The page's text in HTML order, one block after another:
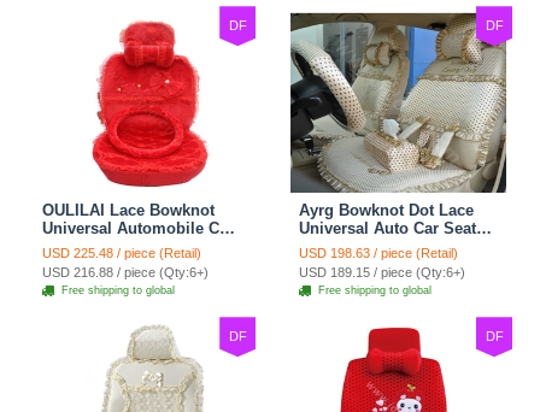
DF
OULILAI Lace Bowknot
Universal Automobile Car
Seat Cover Cushion Plush
7pcs - Red
USD 225.48 / piece (Retail)
USD 216.88 / piece (Qty:6+)
Free shipping to global
DF
Ayrg Bowknot Dot Lace
Universal Auto Car Seat
Covers Plush Velvet Full
Set 21pcs - Beige
USD 198.63 / piece (Retail)
USD 189.15 / piece (Qty:6+)
Free shipping to global
DF DF